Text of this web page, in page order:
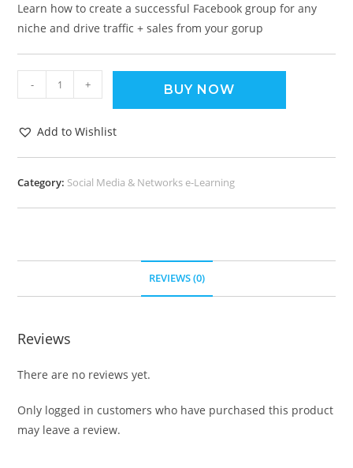
Learn how to create a successful Facebook group for any
niche and drive traffic + sales from your gorup
- + BUY NOW
Add to Wishlist
Category: Social Media & Networks e-Learning
REVIEWS (0)
Reviews
There are no reviews yet.
Only logged in customers who have purchased this product
may leave a review.